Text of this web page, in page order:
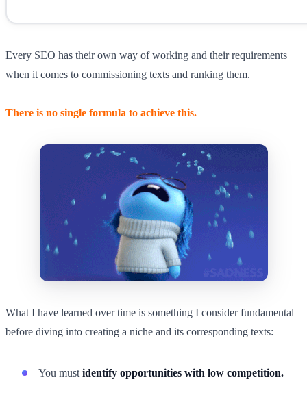
Every SEO has their own way of working and their requirements
when it comes to commissioning texts and ranking them.
There is no single formula to achieve this.
What I have learned over time is something I consider fundamental
before diving into creating a niche and its corresponding texts:
You must identify opportunities with low competition.